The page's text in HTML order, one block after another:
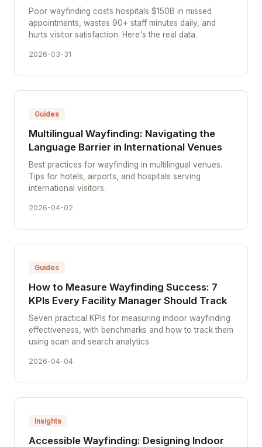
Poor wayfinding costs hospitals $150B in missed
appointments, wastes 90+ staff minutes daily, and
hurts visitor satisfaction. Here's the real data.
2026-03-31
Guides
Multilingual Wayfinding: Navigating the
Language Barrier in International Venues
Best practices for wayfinding in multilingual venues.
Tips for hotels, airports, and hospitals serving
international visitors.
2026-04-02
Guides
How to Measure Wayfinding Success: 7
KPIs Every Facility Manager Should Track
Seven practical KPIs for measuring indoor wayfinding
effectiveness, with benchmarks and how to track them
using scan and search analytics.
2026-04-04
Insights
Accessible Wayfinding: Designing Indoor